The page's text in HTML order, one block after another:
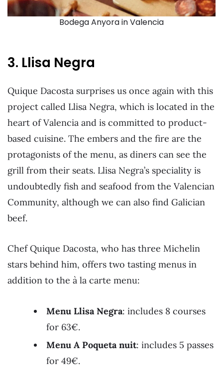
Bodega Anyora in Valencia
3. Llisa Negra
Quique Dacosta surprises us once again with this
project called Llisa Negra, which is located in the
heart of Valencia and is committed to product-
based cuisine. The embers and the fire are the
protagonists of the menu, as diners can see the
grill from their seats. Llisa Negra’s speciality is
undoubtedly fish and seafood from the Valencian
Community, although we can also find Galician
beef.
Chef Quique Dacosta, who has three Michelin
stars behind him, offers two tasting menus in
addition to the à la carte menu:
Menu Llisa Negra: includes 8 courses
for 63€.
Menu A Poqueta nuit: includes 5 passes
for 49€.